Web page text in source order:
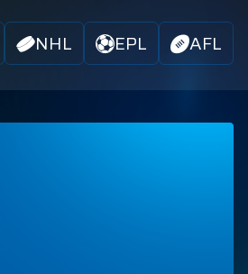
NHL EPL AFL